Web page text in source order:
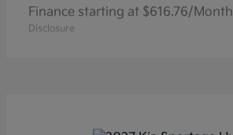
Finance starting at $616.76/Month
Disclosure